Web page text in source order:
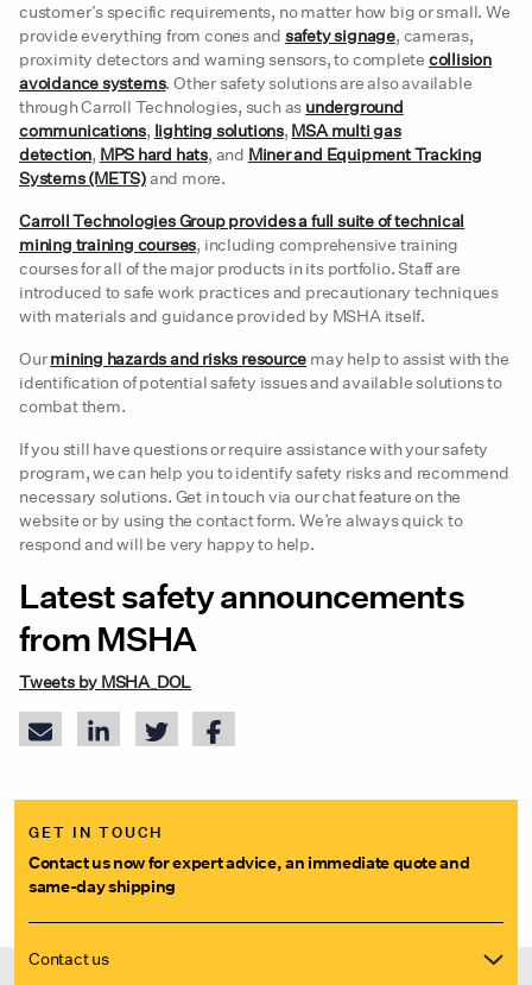
customer’s specific requirements, no matter how big or small. We
provide everything from cones and safety signage, cameras,
proximity detectors and warning sensors, to complete collision
avoidance systems. Other safety solutions are also available
through Carroll Technologies, such as underground
communications, lighting solutions, MSA multi gas
detection, MPS hard hats, and Miner and Equipment Tracking
Systems (METS)and more.
Carroll Technologies Group provides a full suite of technical
mining training courses, including comprehensive training
courses for all of the major products in its portfolio. Staff are
introduced to safe work practices and precautionary techniques
with materials and guidance provided by MSHA itself.
Ourmining hazards and risks resource may help to assist with the
identification of potential safety issues and available solutions to
combat them.
If you still have questions or require assistance with your safety
program, we can help you to identify safety risks and recommend
necessary solutions. Get in touch via our chat feature on the
website or by using the contact form. We’re always quick to
respond and will be very happy to help.
Latest safety announcements
from MSHA
Tweets by MSHA_DOL
GET IN TOUCH
Contact us now for expert advice, an immediate quote and
same-day shipping
Contact us